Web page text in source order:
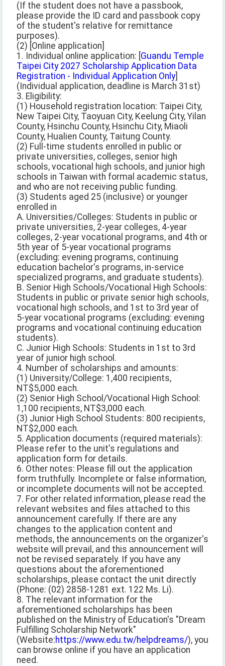
(If the student does not have a passbook,
please provide the ID card and passbook copy
of the student's relative for remittance
purposes).
(2) [Online application]
1. Individual online application: [ Guandu Temple
Taipei City 2027 Scholarship Application Data
Registration - Individual Application Only]
(Individual application, deadline is March 31st)
3. Eligibility:
(1) Household registration location: Taipei City,
New Taipei City, Taoyuan City, Keelung City, Yilan
County, Hsinchu County, Hsinchu City, Miaoli
County, Hualien County, Taitung County.
(2) Full-time students enrolled in public or
private universities, colleges, senior high
schools, vocational high schools, and junior high
schools in Taiwan with formal academic status,
and who are not receiving public funding.
(3) Students aged 25 (inclusive) or younger
enrolled in
A. Universities/Colleges: Students in public or
private universities, 2-year colleges, 4-year
colleges, 2-year vocational programs, and 4th or
5th year of 5-year vocational programs
(excluding: evening programs, continuing
education bachelor's programs, in-service
specialized programs, and graduate students).
B. Senior High Schools/Vocational High Schools:
Students in public or private senior high schools,
vocational high schools, and 1st to 3rd year of
5-year vocational programs (excluding: evening
programs and vocational continuing education
students).
C. Junior High Schools: Students in 1st to 3rd
year of junior high school.
4. Number of scholarships and amounts:
(1) University/College: 1,400 recipients,
NT$5,000 each.
(2) Senior High School/Vocational High School:
1,100 recipients, NT$3,000 each.
(3) Junior High School Students: 800 recipients,
NT$2,000 each.
5. Application documents (required materials):
Please refer to the unit's regulations and
application form for details.
6. Other notes: Please fill out the application
form truthfully. Incomplete or false information,
or incomplete documents will not be accepted.
7. For other related information, please read the
relevant websites and files attached to this
announcement carefully. If there are any
changes to the application content and
methods, the announcements on the organizer's
website will prevail, and this announcement will
not be revised separately. If you have any
questions about the aforementioned
scholarships, please contact the unit directly
(Phone: (02) 2858-1281 ext. 122 Ms. Li).
8. The relevant information for the
aforementioned scholarships has been
published on the Ministry of Education's "Dream
Fulfilling Scholarship Network"
(Website:https://www.edu.tw/helpdreams/), you
can browse online if you have an application
need.